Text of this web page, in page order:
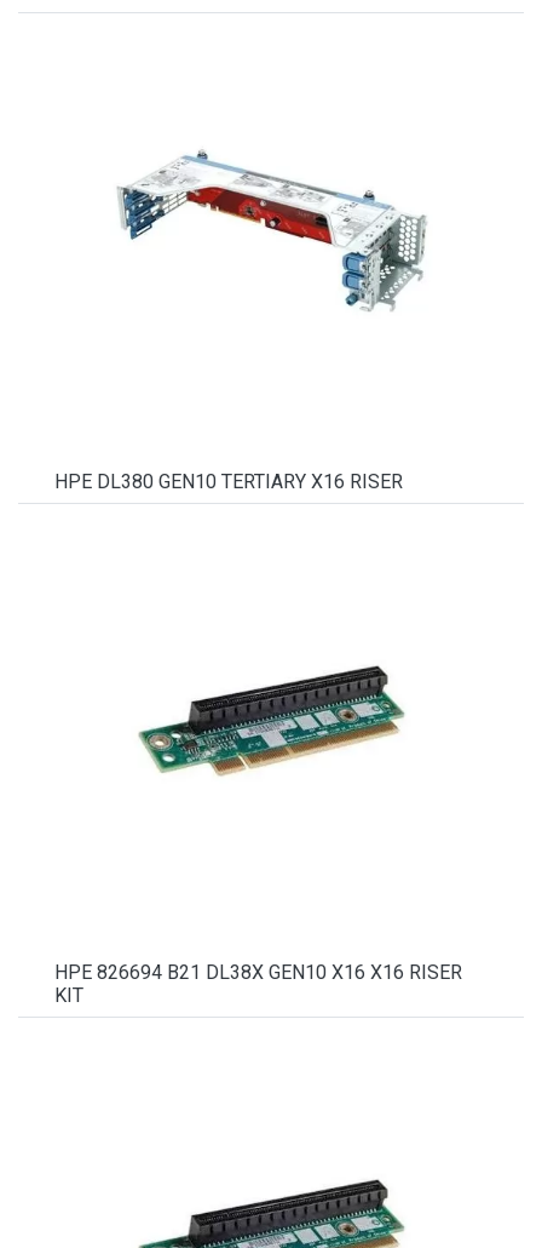
HPE DL380 GEN10 TERTIARY X16 RISER
HPE 826694 B21 DL38X GEN10 X16 X16 RISER
KIT